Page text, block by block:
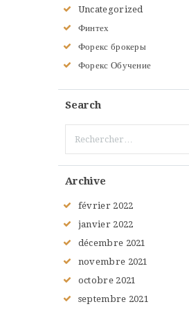
Uncategorized
Финтех
Форекс брокеры
Форекс Обучение
Search
Archive
février 2022
janvier 2022
décembre 2021
novembre 2021
octobre 2021
septembre 2021